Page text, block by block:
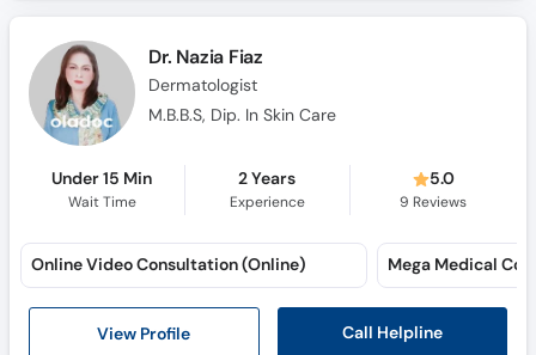
Dr. Nazia Fiaz
Dermatologist
M.B.B.S, Dip. In Skin Care
Under 15 Min
Wait Time
2 Years
Experience
5.0
9 Reviews
View Profile Call Helpline
Online Video Consultation (Online) Mega Medical